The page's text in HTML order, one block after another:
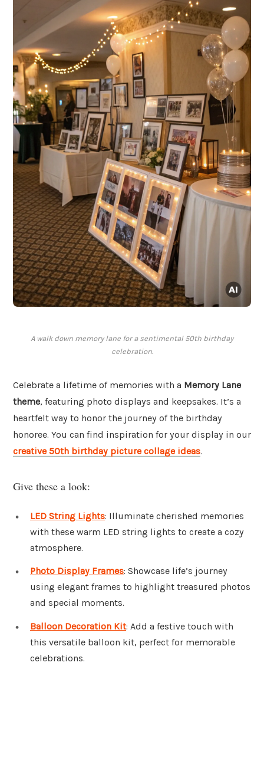
A walk down memory lane for a sentimental 50th birthday
celebration.
Celebrate a lifetime of memories with a Memory Lane
theme, featuring photo displays and keepsakes. It’s a
heartfelt way to honor the journey of the birthday
honoree. You can find inspiration for your display in our
creative 50th birthday picture collage ideas.
Give these a look:
LED String Lights: Illuminate cherished memories
with these warm LED string lights to create a cozy
atmosphere.
Photo Display Frames: Showcase life’s journey
using elegant frames to highlight treasured photos
and special moments.
Balloon Decoration Kit: Add a festive touch with
this versatile balloon kit, perfect for memorable
celebrations.